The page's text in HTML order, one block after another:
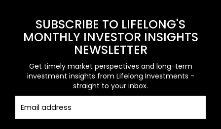
SUBSCRIBE TO LIFELONG'S
MONTHLY INVESTOR INSIGHTS
NEWSLETTER
Get timely market perspectives and long-term
investment insights from Lifelong Investments -
straight to your inbox.